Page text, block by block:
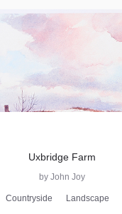
Uxbridge Farm
by John Joy
Countryside Landscape